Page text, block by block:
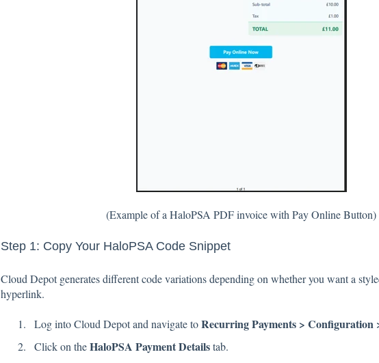
(Example of a HaloPSA PDF invoice with Pay Online Button)
Step 1: Copy Your HaloPSA Code Snippet
Cloud Depot generates different code variations depending on whether you want a
hyperlink.
Log into Cloud Depot and navigate toRecurring Payments > Configuration
Click on theHaloPSA Payment Detailstab.